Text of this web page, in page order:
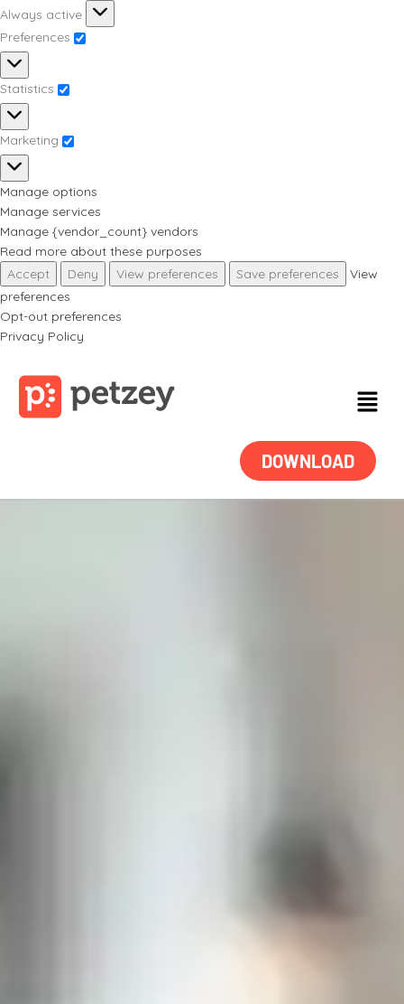
Always active
Preferences
Statistics
Marketing
Manage options
Manage services
Manage {vendor_count} vendors
Read more about these purposes
Accept
Deny View preferences Save preferences
View
preferences
Opt-out preferences
Privacy Policy
DOWNLOAD